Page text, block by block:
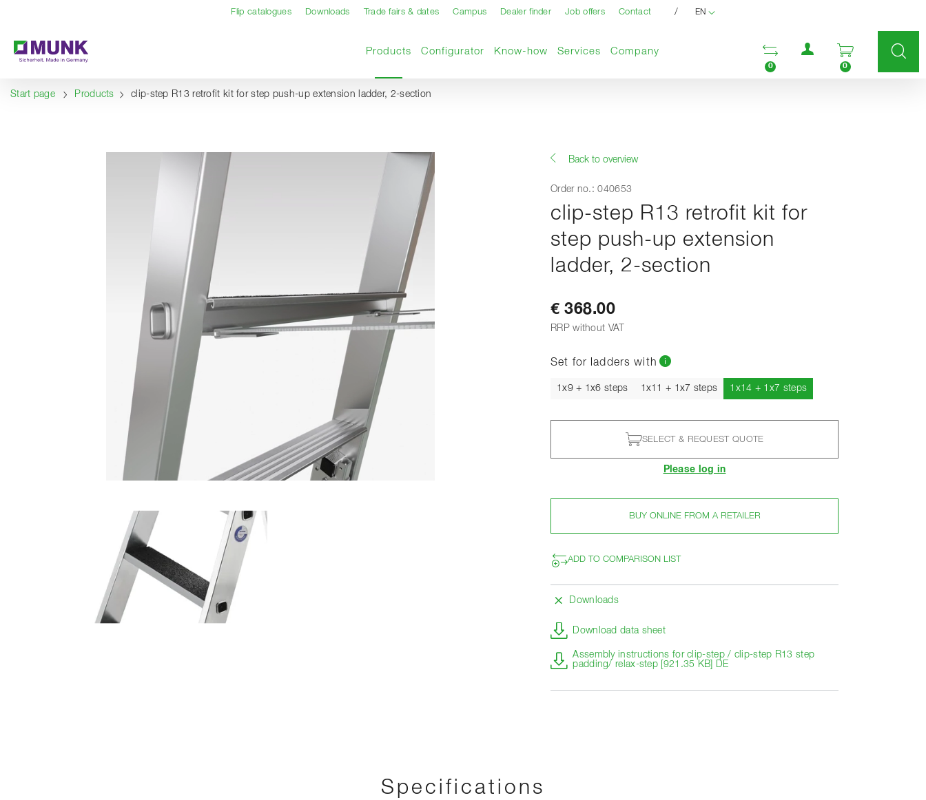
Flip catalogues Downloads Trade fairs & dates Campus Dealer finder Job offers Contact / EN
ProductsCurrent page
Configurator Know-how Services Company Open comparison list
0
User menu
Open
0
Start page Products clip-step R13 retrofit kit for step push-up extension ladder, 2-section
Back to overview
Order no.: 040653
clip-step R13 retrofit kit for
step push-up extension
ladder, 2-section
€ 368.00
RRP without VAT
Set for ladders with
1x9 + 1x6 steps 1x11 + 1x7 steps 1x14 + 1x7 stepsCurrent
SELECT & REQUEST QUOTE
Please log in
BUY ONLINE FROM A RETAILER
ADD TO COMPARISON LIST
Downloads
Download data sheet
Assembly instructions for clip-step / clip-step R13 step
padding/ relax-step [921.35 KB] DE
Specifications